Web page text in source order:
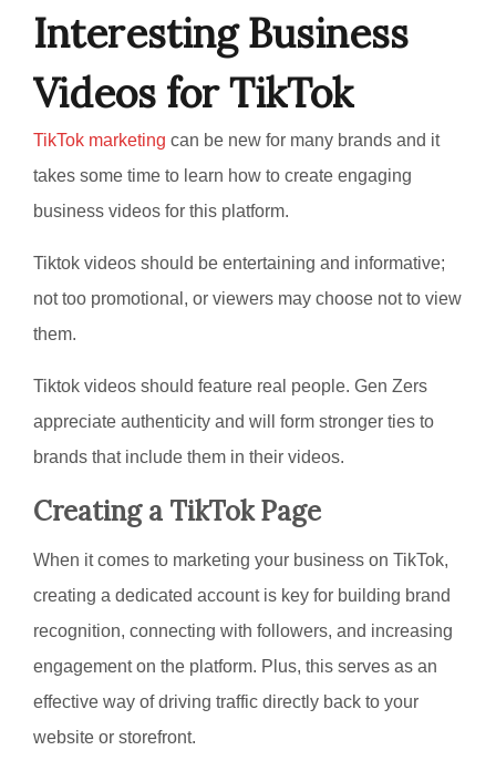
Interesting Business
Videos for TikTok
TikTok marketing can be new for many brands and it
takes some time to learn how to create engaging
business videos for this platform.
Tiktok videos should be entertaining and informative;
not too promotional, or viewers may choose not to view
them.
Tiktok videos should feature real people. Gen Zers
appreciate authenticity and will form stronger ties to
brands that include them in their videos.
Creating a TikTok Page
When it comes to marketing your business on TikTok,
creating a dedicated account is key for building brand
recognition, connecting with followers, and increasing
engagement on the platform. Plus, this serves as an
effective way of driving traffic directly back to your
website or storefront.